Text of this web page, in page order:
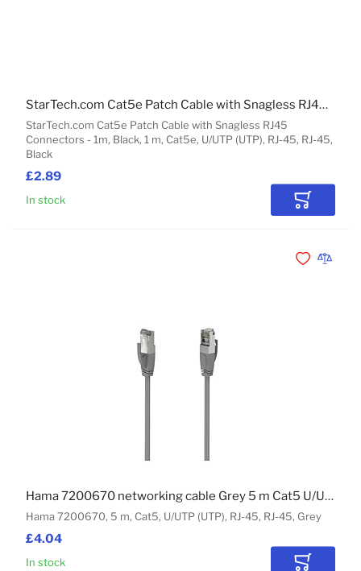
£2.89
StarTech.com Cat5e Patch Cable with Snagless RJ45
Connectors - 1m, Black, 1 m, Cat5e, U/UTP (UTP), RJ-45, RJ-45,
Black
StarTech.com Cat5e Patch Cable with Snagless RJ45 Connectors - 1m, Black
In stock Add to
£4.04
Hama 7200670, 5 m, Cat5, U/UTP (UTP), RJ-45, RJ-45, Grey
Hama 7200670 networking cable Grey 5 m Cat5 U/UTP (UTP)
In stock
Add toAdd to